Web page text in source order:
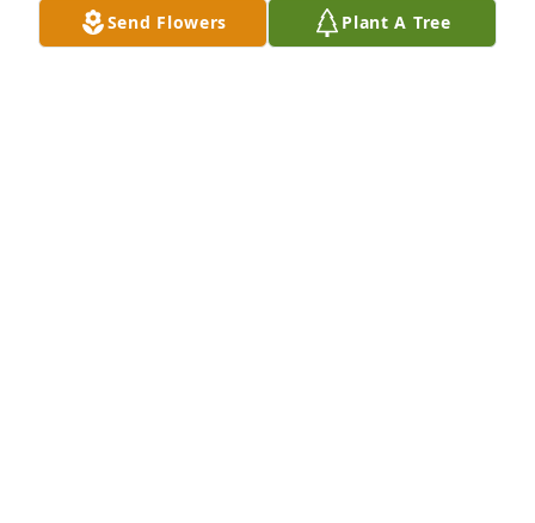
Send Flowers Plant A Tree